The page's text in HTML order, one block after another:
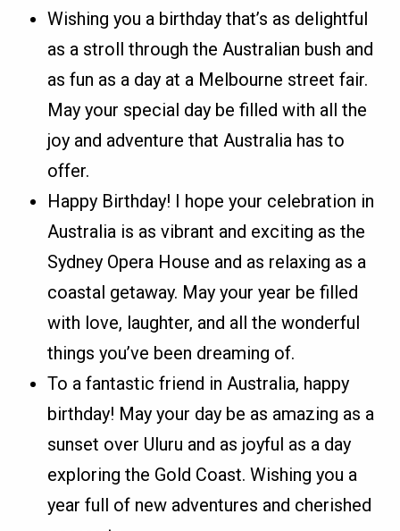
Wishing you a birthday that’s as delightful
as a stroll through the Australian bush and
as fun as a day at a Melbourne street fair.
May your special day be filled with all the
joy and adventure that Australia has to
offer.
Happy Birthday! I hope your celebration in
Australia is as vibrant and exciting as the
Sydney Opera House and as relaxing as a
coastal getaway. May your year be filled
with love, laughter, and all the wonderful
things you’ve been dreaming of.
To a fantastic friend in Australia, happy
birthday! May your day be as amazing as a
sunset over Uluru and as joyful as a day
exploring the Gold Coast. Wishing you a
year full of new adventures and cherished